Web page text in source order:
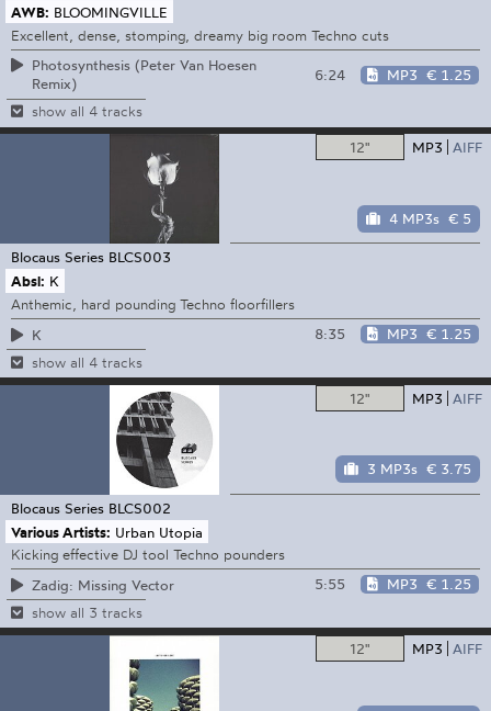
AWB: BLOOMINGVILLE
Excellent, dense, stomping, dreamy big room Techno cuts
Photosynthesis (Peter Van Hoesen
Remix)
6:24 MP3 € 1.25
show all 4 tracks
12" MP3 AIFF
4 MP3s € 5
Blocaus Series BLCS003
Absl: K
Anthemic, hard pounding Techno floorfillers
K
8:35 MP3 € 1.25
show all 4 tracks
12" MP3 AIFF
3 MP3s € 3.75
Blocaus Series BLCS002
Various Artists: Urban Utopia
Kicking effective DJ tool Techno pounders
Zadig: Missing Vector
5:55 MP3 € 1.25
show all 3 tracks
12" MP3 AIFF